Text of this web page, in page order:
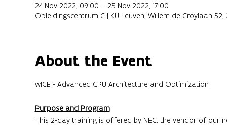
24 Nov 2022, 09:00 – 25 Nov 2022, 17:00
Opleidingscentrum C | KU Leuven, Willem de Croylaan 52,
About the Event
Purpose and Program
This 2-day training is offered by NEC, the vendor of our